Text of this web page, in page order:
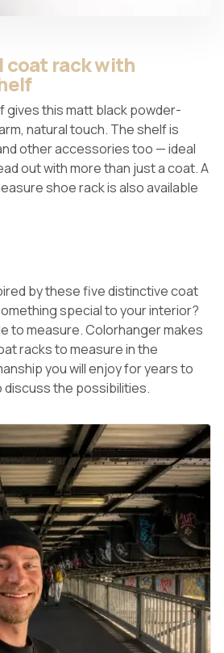
coat rack with
gives this matt black powder-
natural touch. The shelf is
other accessories too — ideal
out with more than just a coat. A
shoe rack is also available
by these five distinctive coat
special to your interior?
to measure. Colorhanger makes
racks to measure in the
you will enjoy for years to
discuss the possibilities.